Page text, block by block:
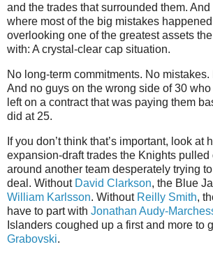
and the trades that surrounded them.
where most of the big mistakes
overlooking one of the greatest assets
with: A crystal-clear cap situation.
No long-term commitments. No mistakes.
And no guys on the wrong side of 30
left on a contract that was paying them
did at 25.
If you don’t think that’s important, look at
expansion-draft trades the Knights pulled
around another team desperately trying
deal. Without David Clarkson, the Blue
William Karlsson. Without Reilly Smith,
have to part with Jonathan Audy-
Islanders coughed up a first and more to
Grabovski.